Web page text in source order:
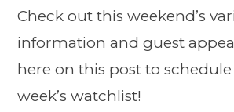
Check out this weekend’s
information and guest
here on this post to
week’s watchlist!